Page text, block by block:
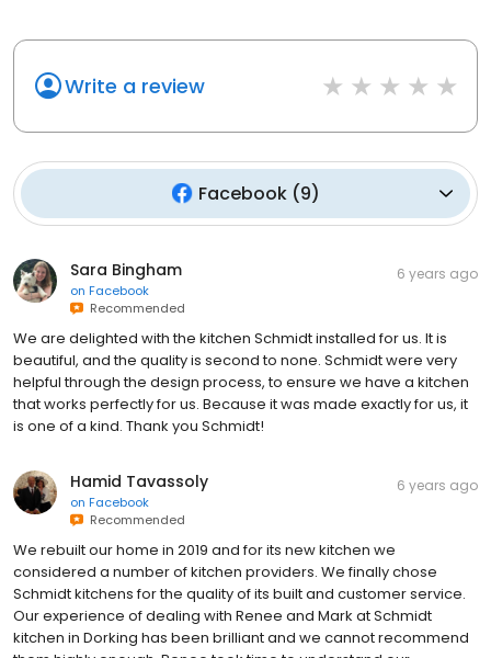
Write a review
Facebook(9)
Sara Bingham
on Facebook
Recommended
6 years ago
We are delighted with the kitchen Schmidt installed for us. It is
beautiful, and the quality is second to none. Schmidt were very
helpful through the design process, to ensure we have a kitchen
that works perfectly for us. Because it was made exactly for us, it
is one of a kind. Thank you Schmidt!
Hamid Tavassoly
on Facebook
Recommended
6 years ago
We rebuilt our home in 2019 and for its new kitchen we
considered a number of kitchen providers. We finally chose
Schmidt kitchens for the quality of its built and customer service.
Our experience of dealing with Renee and Mark at Schmidt
kitchen in Dorking has been brilliant and we cannot recommend